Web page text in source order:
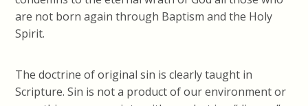
are not born again through Baptism and the Holy
Spirit.
The doctrine of original sin is clearly taught in
Scripture. Sin is not a product of our environment or